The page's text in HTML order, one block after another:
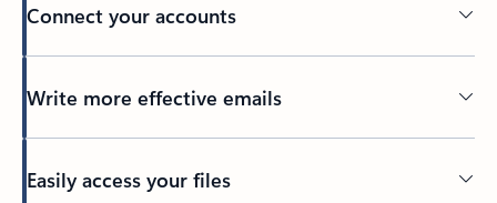
Connect your accounts
Write more effective emails
Easily access your files